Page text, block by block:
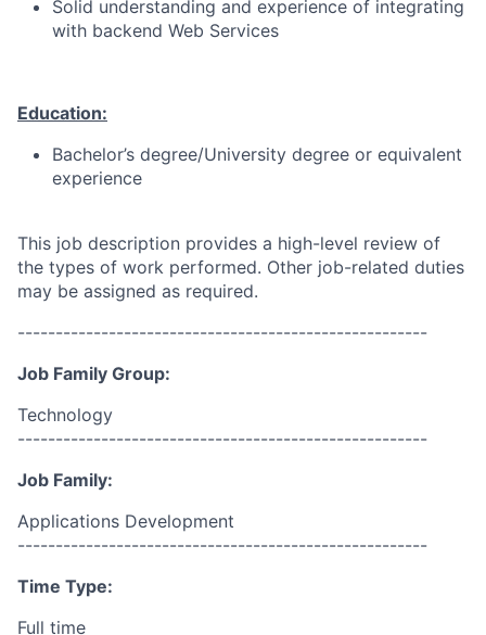
Solid understanding and experience of integrating
with backend Web Services
Education:
Bachelor’s degree/University degree or equivalent
experience
This job description provides a high-level review of
the types of work performed. Other job-related duties
may be assigned as required.
------------------------------------------------------
Job Family Group:
Technology
------------------------------------------------------
Job Family:
Applications Development
------------------------------------------------------
Time Type:
Full time